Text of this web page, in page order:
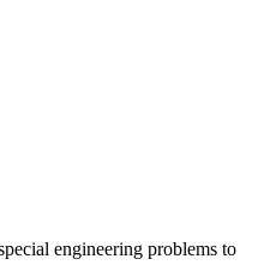
engineering problems to